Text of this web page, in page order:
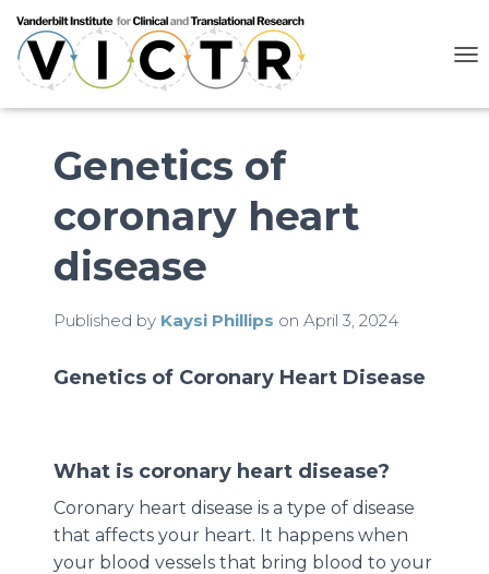
G
Genetics of
coronary heart
disease
Published by Kaysi Phillips on April 3, 2024
Genetics of Coronary Heart Disease
What is coronary heart disease?
Coronary heart disease is a type of disease
that affects your heart. It happens when
your blood vessels that bring blood to your